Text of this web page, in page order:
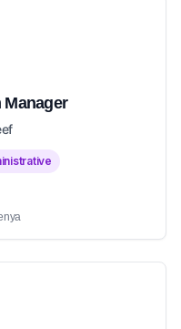
Manager